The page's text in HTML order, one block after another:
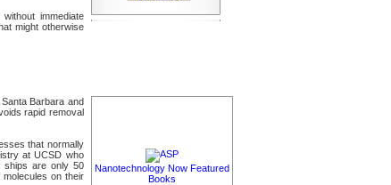
immediate
might otherwise
Barbara and
rapid removal
that normally
at UCSD who
ships are only 50
on their
Nanotechnology Now Featured
Books